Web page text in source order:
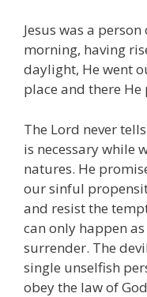
Jesus was a
morning, having
daylight, He went
place and there He
The Lord never
is necessary while
natures. He
our sinful
and resist the
can only happen
surrender. The
single unselfish
obey the law of